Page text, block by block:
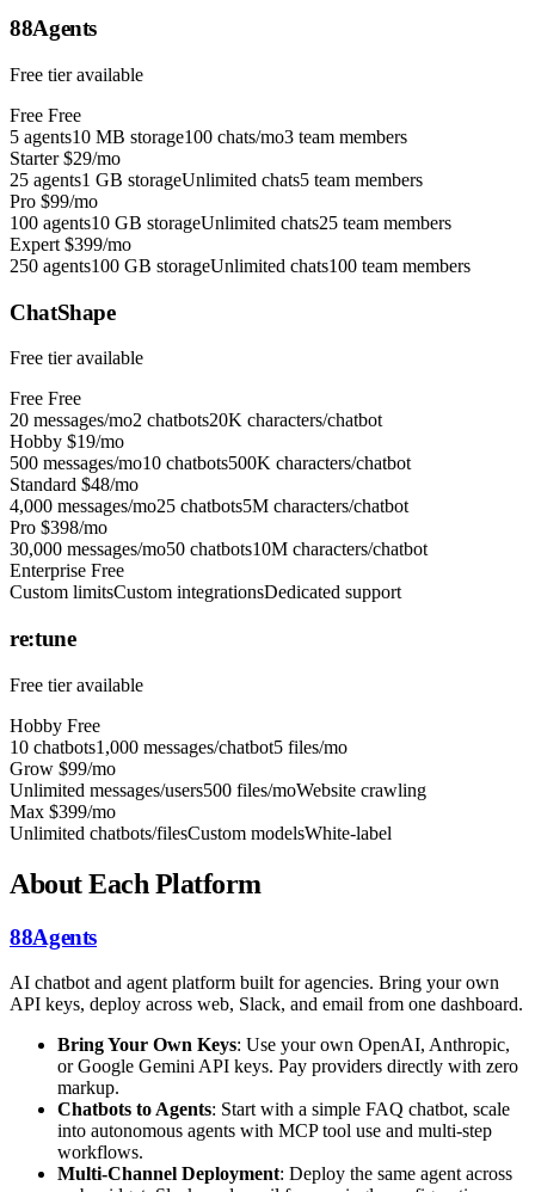
88Agents
Free tier available
Free Free
5 agents10 MB storage100 chats/mo3 team members
Starter $29/mo
25 agents1 GB storageUnlimited chats5 team members
Pro $99/mo
100 agents10 GB storageUnlimited chats25 team members
Expert $399/mo
250 agents100 GB storageUnlimited chats100 team members
ChatShape
Free tier available
Free Free
20 messages/mo2 chatbots20K characters/chatbot
Hobby $19/mo
500 messages/mo10 chatbots500K characters/chatbot
Standard $48/mo
4,000 messages/mo25 chatbots5M characters/chatbot
Pro $398/mo
30,000 messages/mo50 chatbots10M characters/chatbot
Enterprise Free
Custom limitsCustom integrationsDedicated support
re:tune
Free tier available
Hobby Free
10 chatbots1,000 messages/chatbot5 files/mo
Grow $99/mo
Unlimited messages/users500 files/moWebsite crawling
Max $399/mo
Unlimited chatbots/filesCustom modelsWhite-label
About Each Platform
88Agents
AI chatbot and agent platform built for agencies. Bring your own
API keys, deploy across web, Slack, and email from one dashboard.
Bring Your Own Keys: Use your own OpenAI, Anthropic,
or Google Gemini API keys. Pay providers directly with zero
markup.
Chatbots to Agents: Start with a simple FAQ chatbot, scale
into autonomous agents with MCP tool use and multi-step
workflows.
Multi-Channel Deployment: Deploy the same agent across